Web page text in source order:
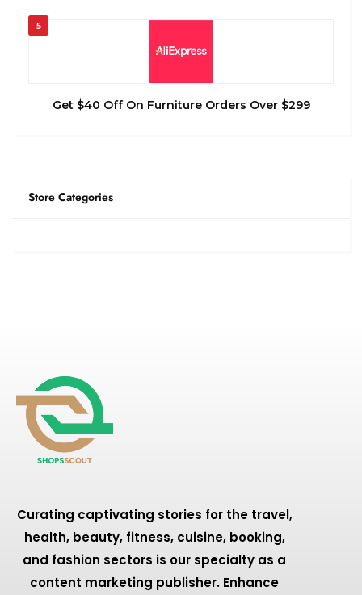
5
Get $40 Off On Furniture Orders Over $299
Store Categories
Curating captivating stories for the travel,
health, beauty, fitness, cuisine, booking,
and fashion sectors is our specialty as a
content marketing publisher. Enhance